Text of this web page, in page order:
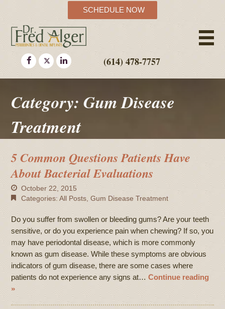
SCHEDULE NOW
(614) 478-7757
Category: Gum Disease
Treatment
5 Common Questions Patients Have
About Bacterial Evaluations
October 22, 2015
Categories:All Posts ,Gum Disease Treatment
Do you suffer from swollen or bleeding gums? Are your teeth
sensitive, or do you experience pain when chewing? If so, you
may have periodontal disease, which is more commonly
known as gum disease. While these symptoms are obvious
indicators of gum disease, there are some cases where
patients do not experience any signs at…Continue reading
»